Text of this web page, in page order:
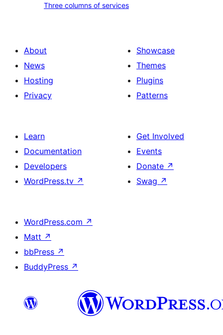
and
columns
Three columns of services
About
News
Hosting
Privacy
Showcase
Themes
Plugins
Patterns
Learn
Documentation
Developers
WordPress.tv ↗
Get Involved
Events
Donate ↗
Swag ↗
WordPress.com ↗
Matt ↗
bbPress ↗
BuddyPress ↗